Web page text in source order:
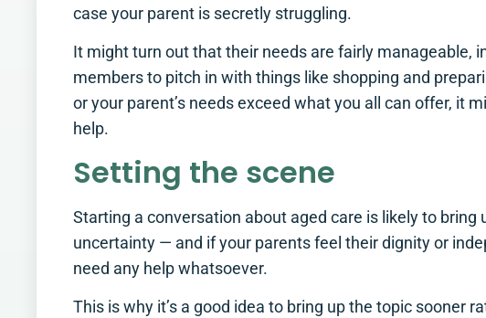
case your parent is secretly struggling.
It might turn out that their needs are fairly manageable,
members to pitch in with things like shopping and
or your parent’s needs exceed what you all can offer, it
help.
Setting the scene
Starting a conversation about aged care is likely to
uncertainty — and if your parents feel their dignity or
need any help whatsoever.
This is why it’s a good idea to bring up the topic sooner